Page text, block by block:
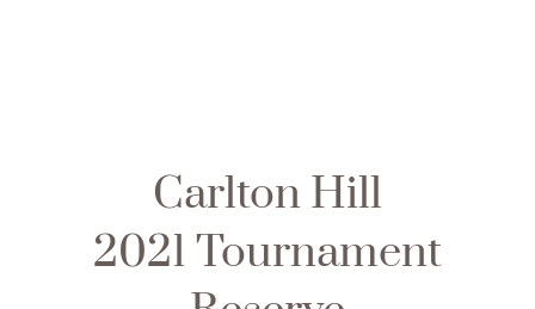
Carlton Hill
2021 Tournament